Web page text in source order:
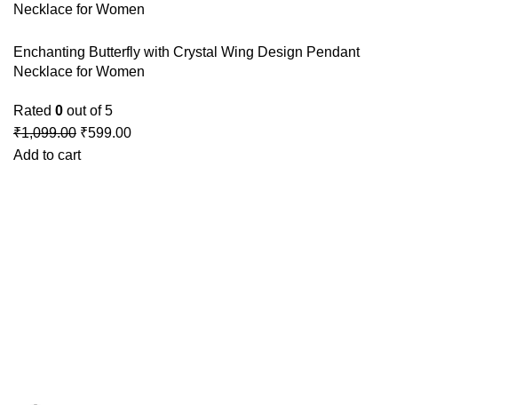
Enchanting Butterfly with Crystal Wing Design Pendant
Necklace for Women
Rated 0 out of 5
₹1,099.00 ₹599.00
Add to cart